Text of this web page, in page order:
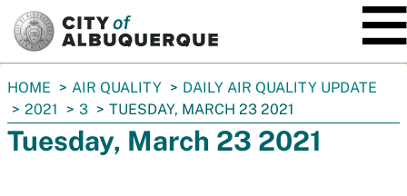
You
are
here:
HOME AIR QUALITY
DAILY AIR QUALITY UPDATE
2021
3 TUESDAY, MARCH 23 2021
Tuesday, March 23 2021